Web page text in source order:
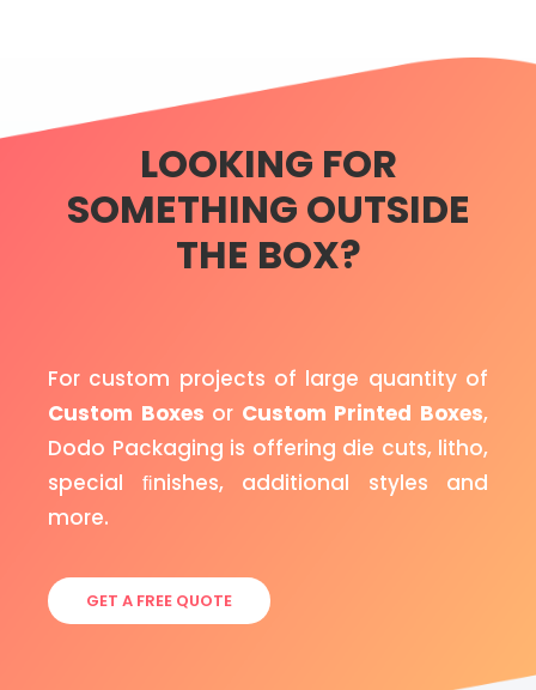
LOOKING FOR
SOMETHING OUTSIDE
THE BOX?
For custom projects of large quantity of
Custom Boxes or Custom Printed Boxes,
Dodo Packaging is offering die cuts, litho,
special ﬁnishes, additional styles and
more.
GET A FREE QUOTE